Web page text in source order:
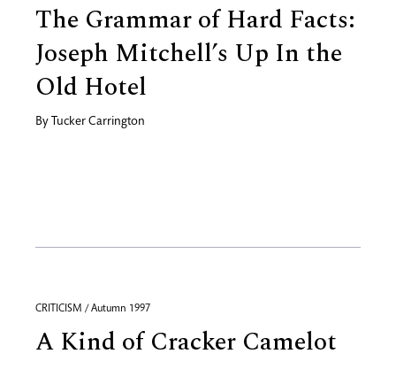
The Grammar of Hard Facts:
Joseph Mitchell’s Up In the
Old Hotel
By Tucker Carrington
CRITICISM / Autumn 1997
A Kind of Cracker Camelot